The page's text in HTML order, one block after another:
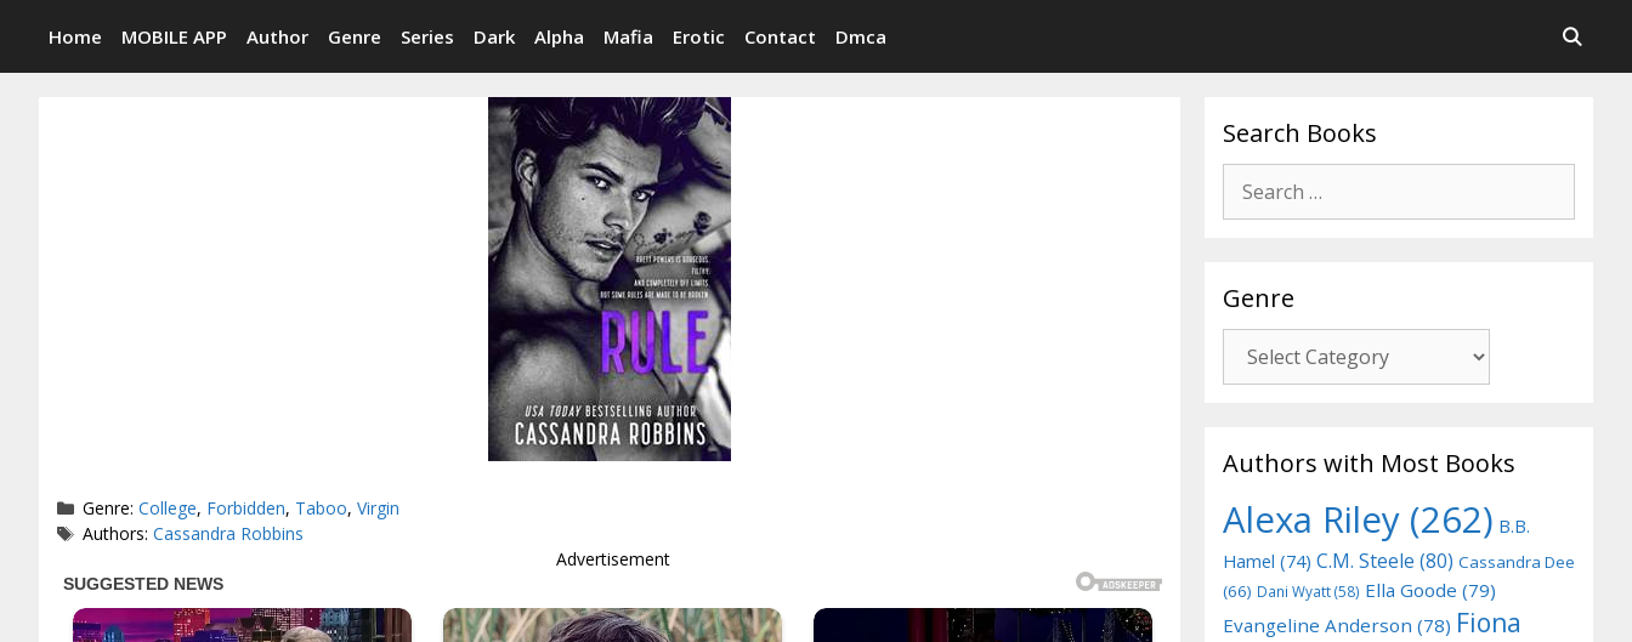
content
Home MOBILE APP Author Genre Series Dark Alpha Mafia Erotic Contact Dmca
Categories
Genre:College, Forbidden, Taboo,Virgin
Tags
Authors:Cassandra Robbins
Advertisement
Search Books
for:
Genre
Authors with Most Books
Alexa Riley (262) B.B.
Hamel (74) C.M. Steele (80) Cassandra Dee
(66) Dani Wyatt(58) Ella Goode (79)
Evangeline Anderson (78) Fiona